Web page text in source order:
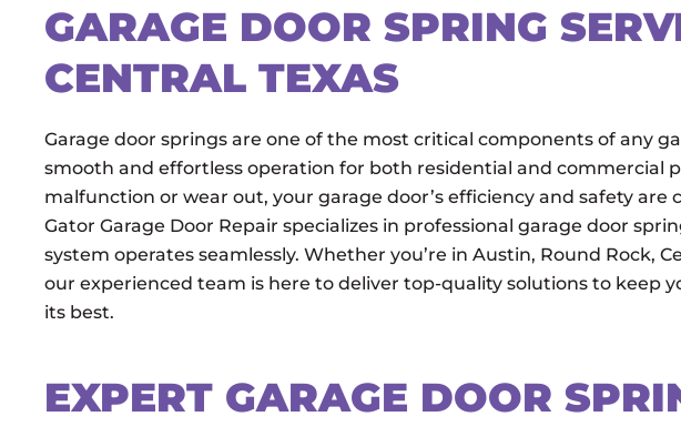
GARAGE DOOR SPRING
CENTRAL TEXAS
Garage door springs are one of the most critical components of any
smooth and effortless operation for both residential and commercial
malfunction or wear out, your garage door’s efficiency and safety are
Gator Garage Door Repair specializes in professional garage door
system operates seamlessly. Whether you’re in Austin, Round Rock,
our experienced team is here to deliver top-quality solutions to keep
its best.
EXPERT GARAGE DOOR